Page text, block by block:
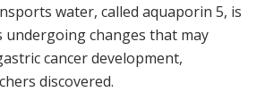
water, called aquaporin 5, is
undergoing changes that may
cancer development,
discovered.